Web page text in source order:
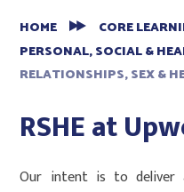
HOME CORE
PERSONAL, SOCIAL &
RELATIONSHIPS, SEX &
RSHE at
Our intent is to deliver